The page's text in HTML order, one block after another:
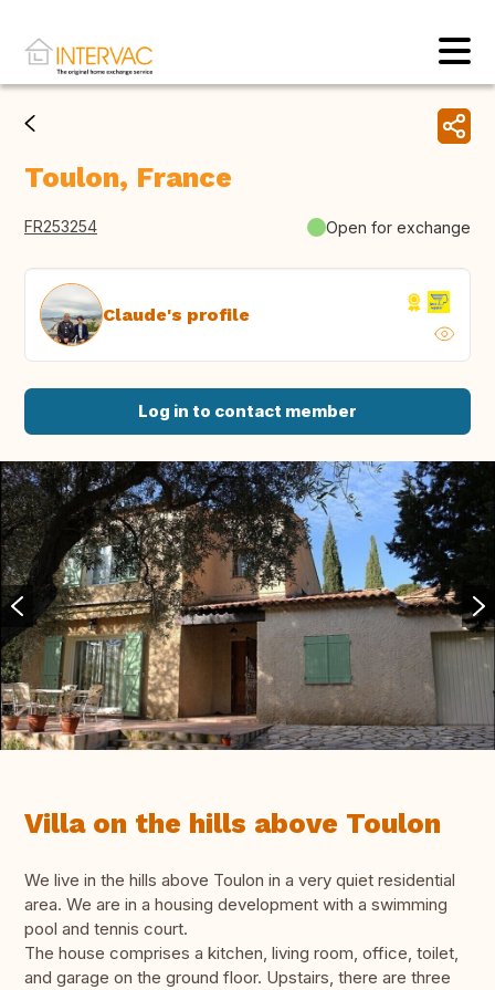
Toulon, France
FR253254 Open for exchange
Claude's profile
Log in to contact member
Villa on the hills above Toulon
We live in the hills above Toulon in a very quiet residential
area. We are in a housing development with a swimming
pool and tennis court.
The house comprises a kitchen, living room, office, toilet,
and garage on the ground floor. Upstairs, there are three